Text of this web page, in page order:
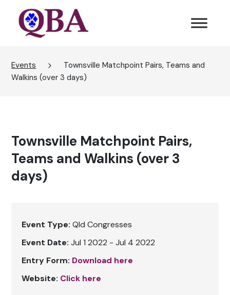
Events
Townsville Matchpoint Pairs, Teams and
Walkins (over 3 days)
Townsville Matchpoint Pairs,
Teams and Walkins (over 3
days)
Event Type: Qld Congresses
Event Date: Jul 1 2022 - Jul 4 2022
Entry Form: Download here
Website: Click here